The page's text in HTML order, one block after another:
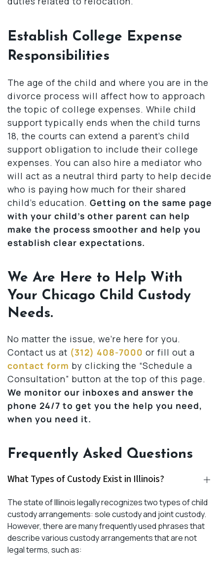
Establish College Expense
Responsibilities
The age of the child and where you are in the
divorce process will affect how to approach
the topic of college expenses. While child
support typically ends when the child turns
18, the courts can extend a parent’s child
support obligation to include their college
expenses. You can also hire a mediator who
will act as a neutral third party to help decide
who is paying how much for their shared
child’s education. Getting on the same page
with your child’s other parent can help
make the process smoother and help you
establish clear expectations.
We Are Here to Help With
Your Chicago Child Custody
Needs.
No matter the issue, we’re here for you.
Contact us at (312) 408-7000 or fill out a
contact form by clicking the “Schedule a
Consultation” button at the top of this page.
We monitor our inboxes and answer the
phone 24/7 to get you the help you need,
when you need it.
Frequently Asked Questions
What Types of Custody Exist in Illinois?
The state of Illinois legally recognizes two types of child
custody arrangements: sole custody and joint custody.
However, there are many frequently used phrases that
describe various custody arrangements that are not
legal terms, such as: